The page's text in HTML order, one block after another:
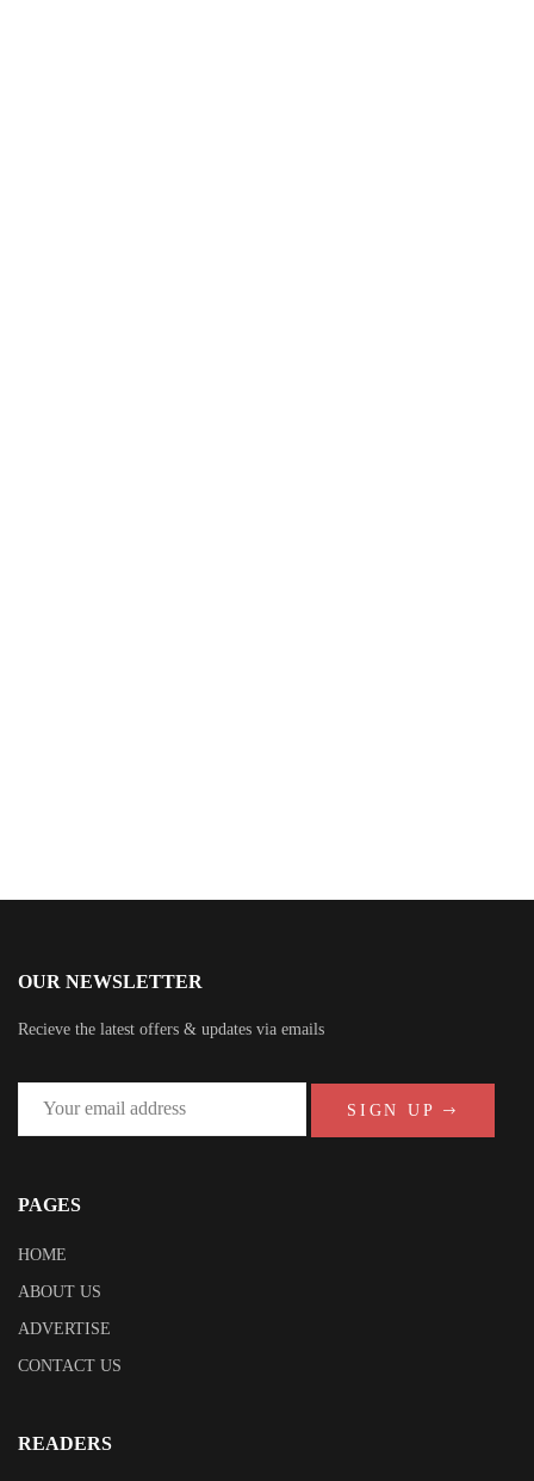
OUR NEWSLETTER
Recieve the latest offers & updates via emails
SIGN UP
PAGES
HOME
ABOUT US
ADVERTISE
CONTACT US
READERS